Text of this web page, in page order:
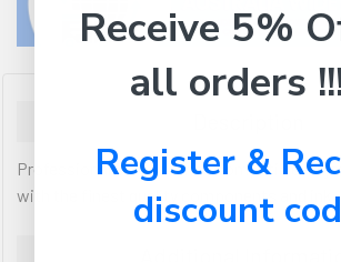
Professional Colour Series compatible
with the finest quality components and ink
Receive 5%
all orders
Register &
discount